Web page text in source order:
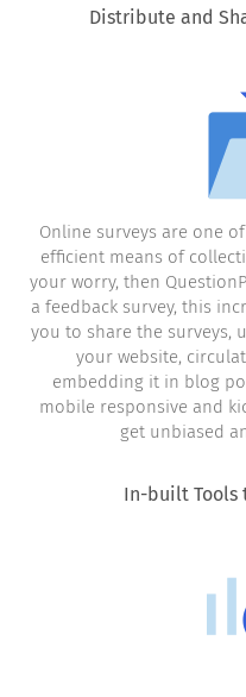
Distribute and
Online surveys are one
efficient means of
your worry, then
a feedback survey, this
you to share the surveys,
your website,
embedding it in blog
mobile responsive and
get unbiased
In-built Tools